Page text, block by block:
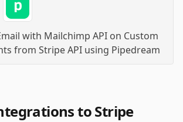
with Mailchimp API on Custom
from Stripe API using Pipedream
to Stripe